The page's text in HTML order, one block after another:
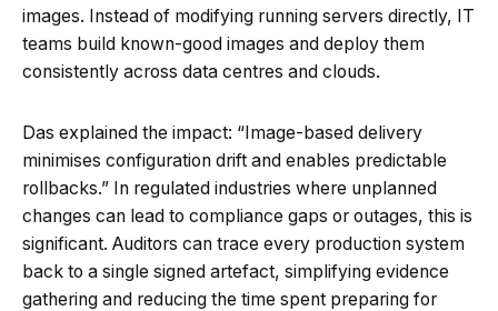
images. Instead of modifying running servers directly, IT
teams build known-good images and deploy them
consistently across data centres and clouds.
Das explained the impact: “Image-based delivery
minimises configuration drift and enables predictable
rollbacks.” In regulated industries where unplanned
changes can lead to compliance gaps or outages, this is
significant. Auditors can trace every production system
back to a single signed artefact, simplifying evidence
gathering and reducing the time spent preparing for